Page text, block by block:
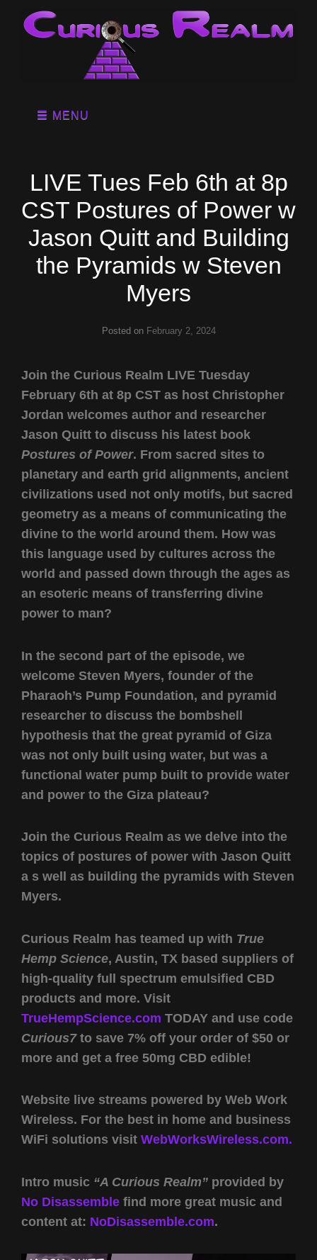
MENU
LIVE Tues Feb 6th at 8p
CST Postures of Power w
Jason Quitt and Building
the Pyramids w Steven
Myers
Posted on February 2, 2024
Join the Curious Realm LIVE Tuesday
February 6th at 8p CST as host Christopher
Jordan welcomes author and researcher
Jason Quitt to discuss his latest book
Postures of Power. From sacred sites to
planetary and earth grid alignments, ancient
civilizations used not only motifs, but sacred
geometry as a means of communicating the
divine to the world around them. How was
this language used by cultures across the
world and passed down through the ages as
an esoteric means of transferring divine
power to man?
In the second part of the episode, we
welcome Steven Myers, founder of the
Pharaoh’s Pump Foundation, and pyramid
researcher to discuss the bombshell
hypothesis that the great pyramid of Giza
was not only built using water, but was a
functional water pump built to provide water
and power to the Giza plateau?
Join the Curious Realm as we delve into the
topics of postures of power with Jason Quitt
a s well as building the pyramids with Steven
Myers.
Curious Realm has teamed up with True
Hemp Science, Austin, TX based suppliers of
high-quality full spectrum emulsified CBD
products and more. Visit
TrueHempScience.com TODAY and use code
Curious7to save 7% off your order of $50 or
more and get a free 50mg CBD edible!
Website live streams powered by Web Work
Wireless. For the best in home and business
WiFi solutions visit WebWorksWireless.com.
Intro music “A Curious Realm” provided by
No Disassemble find more great music and
content at: NoDisassemble.com.